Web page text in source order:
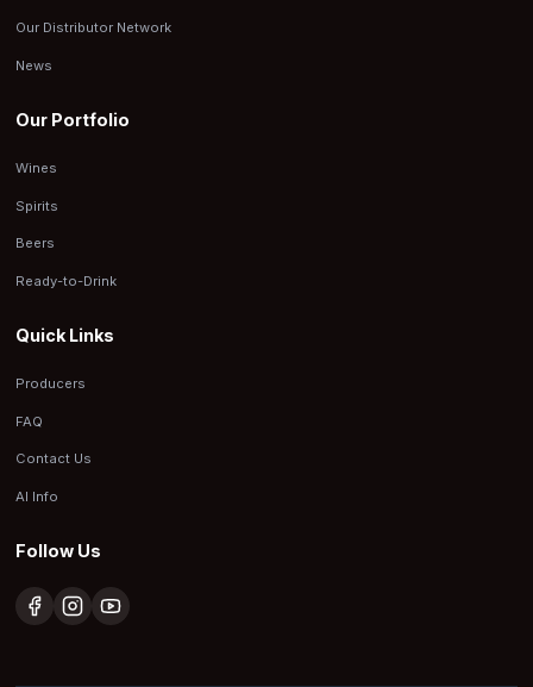
Our Distributor Network
News
Our Portfolio
Wines
Spirits
Beers
Ready-to-Drink
Quick Links
Producers
FAQ
Contact Us
AI Info
Follow Us